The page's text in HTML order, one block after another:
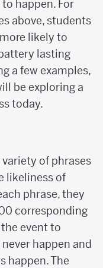
happen. For
above, students
likely to
lasting
a few examples,
be exploring a
today.
of phrases
likeliness of
phrase, they
corresponding
event to
happen and
happen. The